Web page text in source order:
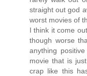
straight out god
worst movies of
I think it come
though worse
anything
movie that is
crap like this